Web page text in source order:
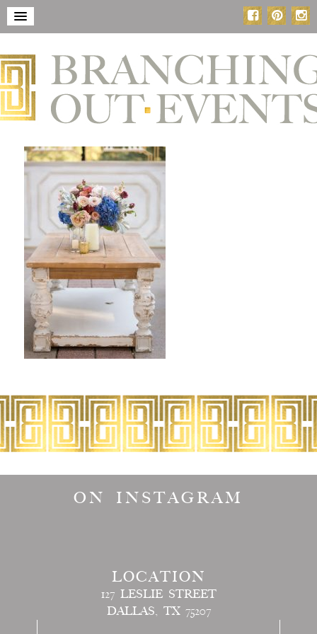
ON INSTAGRAM
LOCATION
127 LESLIE STREET
DALLAS, TX 75207